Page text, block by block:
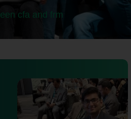
cfa and frm